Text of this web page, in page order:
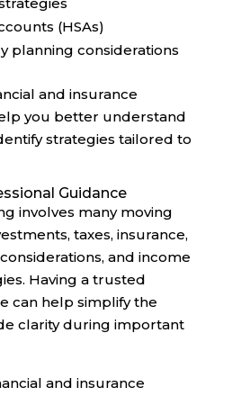
(HSAs)
planning considerations
and insurance
you better understand
strategies tailored to
Guidance
involves many moving
taxes, insurance,
and income
Having a trusted
can help simplify the
clarity during important
and insurance